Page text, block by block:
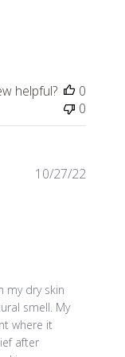
helpful?
0
0
my dry skin
smell. My
where it
after
10/27/22